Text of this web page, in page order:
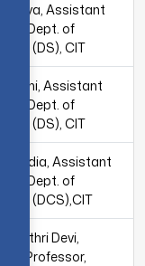
Sathya, Assistant
Dept. of
(DS), CIT
Vani, Assistant
Dept. of
(DS), CIT
Chandia, Assistant
Dept. of
(DCS),CIT
Gayathri Devi,
Professor,